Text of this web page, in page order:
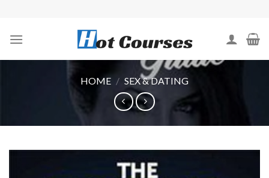
content
HOME / SEX & DATING